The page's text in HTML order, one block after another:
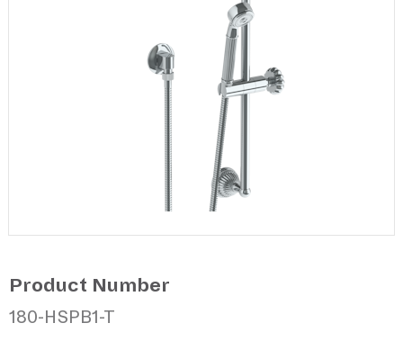
Product Number
180-HSPB1-T